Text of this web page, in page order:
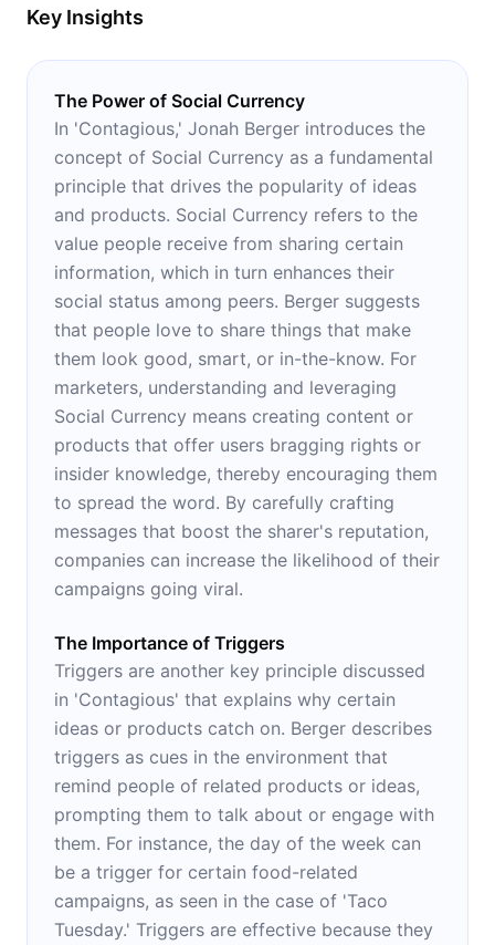
Key Insights
The Power of Social Currency
In 'Contagious,' Jonah Berger introduces the
concept of Social Currency as a fundamental
principle that drives the popularity of ideas
and products. Social Currency refers to the
value people receive from sharing certain
information, which in turn enhances their
social status among peers. Berger suggests
that people love to share things that make
them look good, smart, or in-the-know. For
marketers, understanding and leveraging
Social Currency means creating content or
products that offer users bragging rights or
insider knowledge, thereby encouraging them
to spread the word. By carefully crafting
messages that boost the sharer's reputation,
companies can increase the likelihood of their
campaigns going viral.
The Importance of Triggers
Triggers are another key principle discussed
in 'Contagious' that explains why certain
ideas or products catch on. Berger describes
triggers as cues in the environment that
remind people of related products or ideas,
prompting them to talk about or engage with
them. For instance, the day of the week can
be a trigger for certain food-related
campaigns, as seen in the case of 'Taco
Tuesday.' Triggers are effective because they